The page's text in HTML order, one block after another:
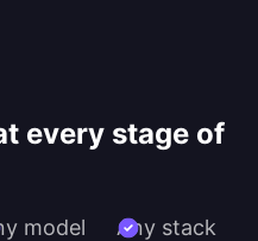
every stage of
model Any stack